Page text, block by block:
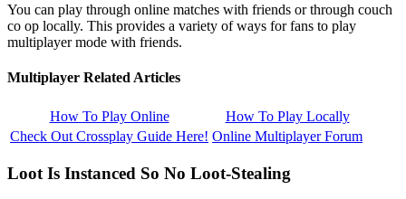
You can play through online matches with friends or through couch
co op locally. This provides a variety of ways for fans to play
multiplayer mode with friends.
Multiplayer Related Articles
How To Play Online
How To Play Locally
Check Out Crossplay Guide Here! Online Multiplayer Forum
Loot Is Instanced So No Loot-Stealing